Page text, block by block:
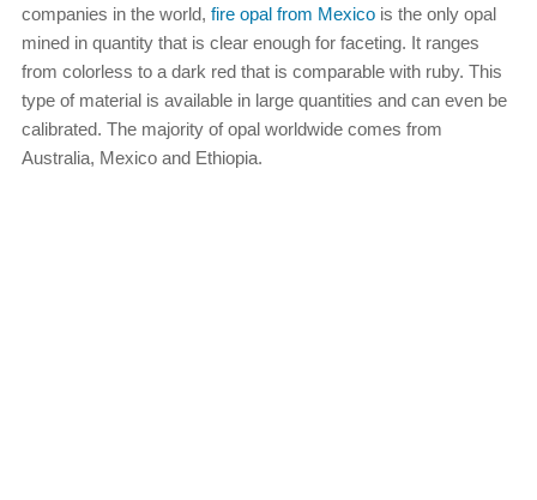
companies in the world, fire opal from Mexico is the only opal
mined in quantity that is clear enough for faceting. It ranges
from colorless to a dark red that is comparable with ruby. This
type of material is available in large quantities and can even be
calibrated. The majority of opal worldwide comes from
Australia, Mexico and Ethiopia.